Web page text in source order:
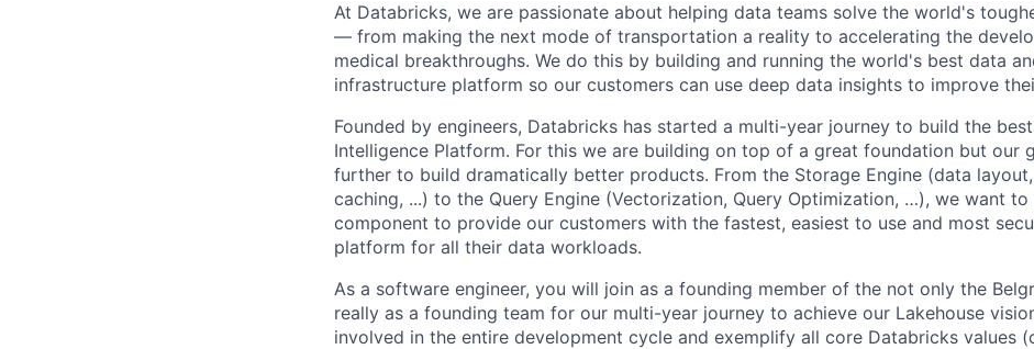
At Databricks, we are passionate about helping data teams solve the world's
— from making the next mode of transportation a reality to accelerating the
medical breakthroughs. We do this by building and running the world's best data
infrastructure platform so our customers can use deep data insights to improve
Founded by engineers, Databricks has started a multi-year journey to build the
Intelligence Platform. For this we are building on top of a great foundation but our
further to build dramatically better products. From the Storage Engine (data
caching, ...) to the Query Engine (Vectorization, Query Optimization, …), we want
component to provide our customers with the fastest, easiest to use and most
platform for all their data workloads.
As a software engineer, you will join as a founding member of the not only the
really as a founding team for our multi-year journey to achieve our Lakehouse
involved in the entire development cycle and exemplify all core Databricks values